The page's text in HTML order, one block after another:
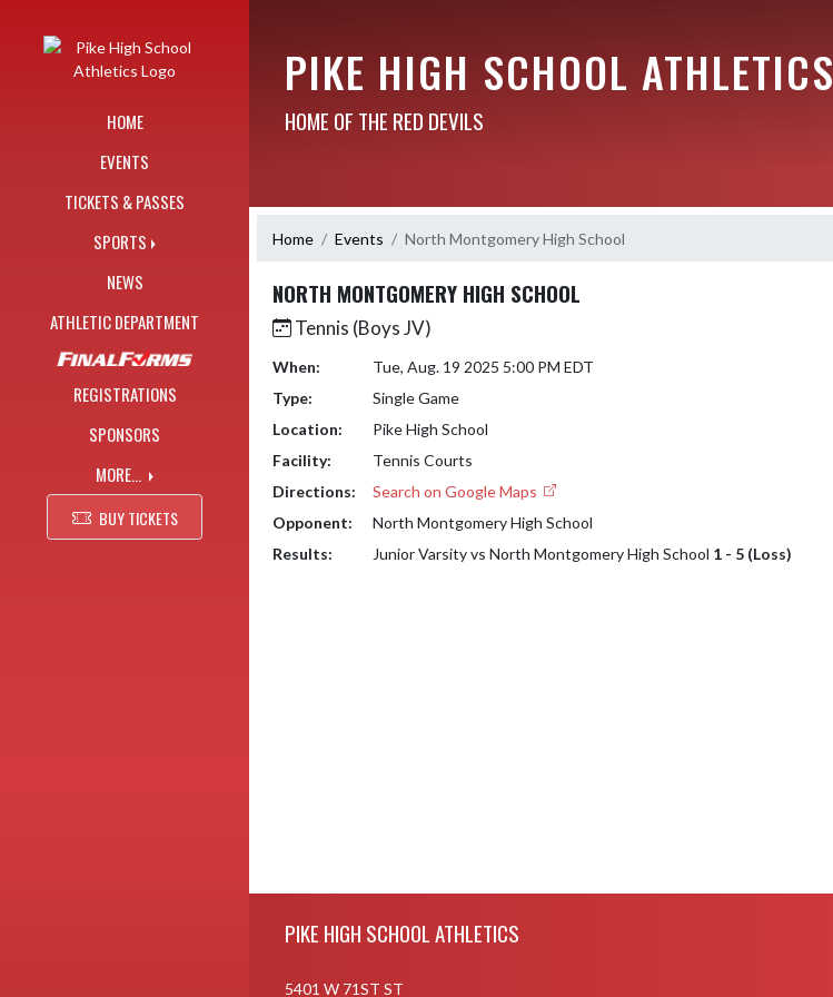
HOME
EVENTS
TICKETS & PASSES
SPORTS
NEWS
ATHLETIC DEPARTMENT
REGISTRATIONS
SPONSORS
MORE...
BUY TICKETS
PIKE HIGH SCHOOL ATHLETICS
HOME OF THE RED DEVILS
Home Events North Montgomery High School
NORTH MONTGOMERY HIGH SCHOOL
Tennis (Boys JV)
When:
Tue, Aug. 19 2025 5:00 PM EDT
Type:
Single Game
Location:
Pike High School
Facility:
Tennis Courts
Directions:
Search on Google Maps
Opponent:
North Montgomery High School
Results:
Junior Varsity vs North Montgomery High School 1 - 5 (Loss)
PIKE HIGH SCHOOL ATHLETICS
5401 W 71ST ST